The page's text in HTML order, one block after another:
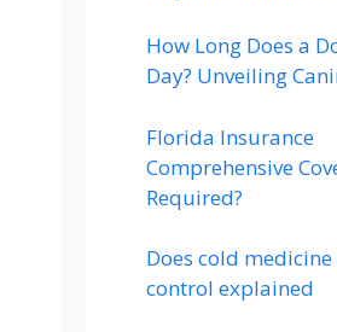
How Long Does a
Day? Unveiling
Florida Insurance
Comprehensive
Required?
Does cold
control explained